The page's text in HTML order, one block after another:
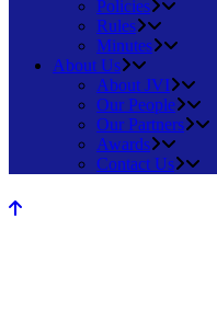
Policies
Rules
Minutes
About Us
About JVI
Our People
Our Partners
Awards
Contact Us